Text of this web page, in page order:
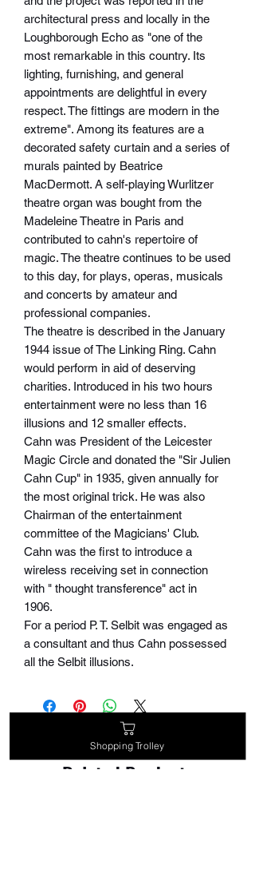
architectural press and locally in the
Loughborough Echo as "one of the
most remarkable in this country. Its
lighting, furnishing, and general
appointments are delightful in every
respect. The fittings are modern in the
extreme". Among its features are a
decorated safety curtain and a series of
murals painted by Beatrice
MacDermott. A self-playing Wurlitzer
theatre organ was bought from the
Madeleine Theatre in Paris and
contributed to cahn's repertoire of
magic. The theatre continues to be used
to this day, for plays, operas, musicals
and concerts by amateur and
professional companies.
The theatre is described in the January
1944 issue of The Linking Ring. Cahn
would perform in aid of deserving
charities. Introduced in his two hours
entertainment were no less than 16
illusions and 12 smaller effects.
Cahn was President of the Leicester
Magic Circle and donated the "Sir Julien
Cahn Cup" in 1935, given annually for
the most original trick. He was also
Chairman of the entertainment
committee of the Magicians' Club.
Cahn was the first to introduce a
wireless receiving set in connection
with " thought transference" act in
1906.
For a period P. T. Selbit was engaged as
a consultant and thus Cahn possessed
all the Selbit illusions.
Related Products
Shopping Trolley